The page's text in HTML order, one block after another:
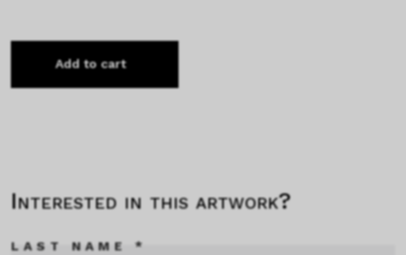
Add to cart
Interested in this artwork?
LAST NAME *